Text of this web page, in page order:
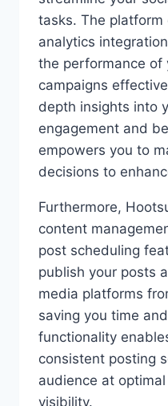
tasks. The platform
analytics
the performance of
campaigns
depth insights into
engagement and
empowers you to
decisions to
Furthermore,
content
post scheduling
publish your posts
media platforms
saving you time
functionality
consistent posting
audience at
visibility.